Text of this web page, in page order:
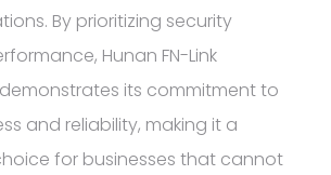
By prioritizing security
Hunan FN-Link
its commitment to
and reliability, making it a
for businesses that cannot